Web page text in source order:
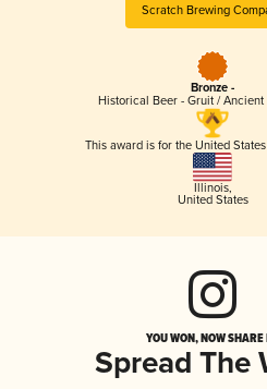
Scratch Brewing
Bronze -
Historical Beer - Gruit / Ancient
This award is for the United
Illinois,
United States
YOU WON, NOW
Spread The